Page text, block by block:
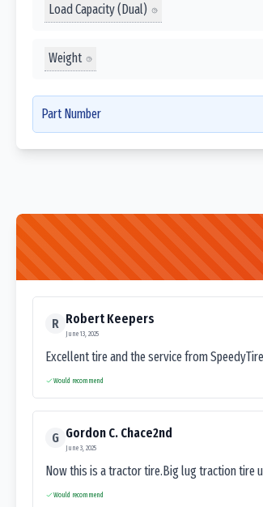
Load Capacity (Dual)
Weight
Part Number
R Robert Keepers
June 13, 2025
Excellent tire and the service from
Would recommend
G Gordon C. Chace2nd
June 3, 2025
Now this is a tractor tire.Big lug traction tire
Would recommend